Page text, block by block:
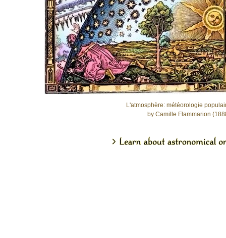
L'atmosphère: météorologie
by Camille Flammarion